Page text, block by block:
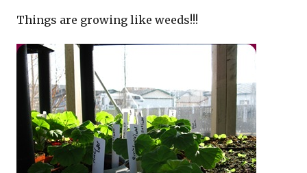
Things are growing like weeds!!!